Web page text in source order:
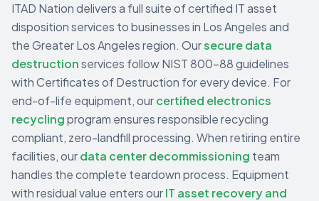
ITAD Nation delivers a full suite of certified IT asset
disposition services to businesses in Los Angelesand
theGreater Los Angelesregion. Oursecure data
destructionservices follow NIST 800-88 guidelines
with Certificates of Destruction for every device. For
end-of-life equipment, ourcertified electronics
recyclingprogram ensures responsible recycling
compliant, zero-landfill processing. When retiring entire
facilities, ourdata center decommissioning team
handles the complete teardown process. Equipment
with residual value enters ourIT asset recovery and